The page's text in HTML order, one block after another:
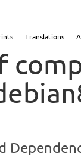
Translations